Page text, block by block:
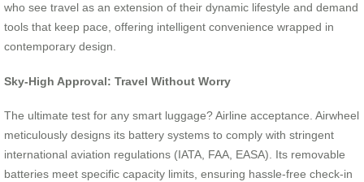
who see travel as an extension of their dynamic lifestyle and demand
tools that keep pace, offering intelligent convenience wrapped in
contemporary design.
Sky-High Approval: Travel Without Worry
The ultimate test for any smart luggage? Airline acceptance. Airwheel
meticulously designs its battery systems to comply with stringent
international aviation regulations (IATA, FAA, EASA). Its removable
batteries meet specific capacity limits, ensuring hassle-free check-in